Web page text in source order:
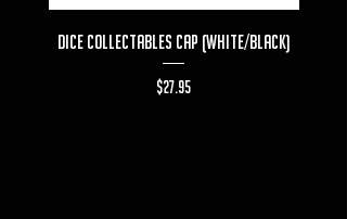
Dice Collectables Cap (White/Black)
Price
$27.95